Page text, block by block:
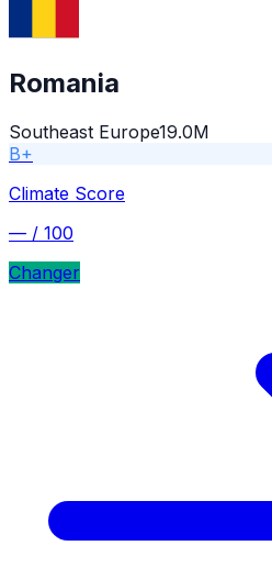
Romania
Southeast Europe19.0M
B+
Climate Score
— / 100
Changer